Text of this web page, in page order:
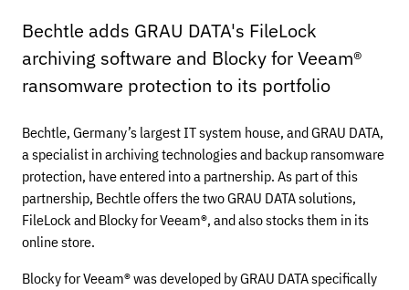
Bechtle adds GRAU DATA's FileLock
archiving software and Blocky for Veeam®
ransomware protection to its portfolio
Bechtle, Germany’s largest IT system house, and GRAU DATA,
a specialist in archiving technologies and backup ransomware
protection, have entered into a partnership. As part of this
partnership, Bechtle offers the two GRAU DATA solutions,
FileLock and Blocky for Veeam®, and also stocks them in its
online store.
Blocky for Veeam® was developed by GRAU DATA specifically